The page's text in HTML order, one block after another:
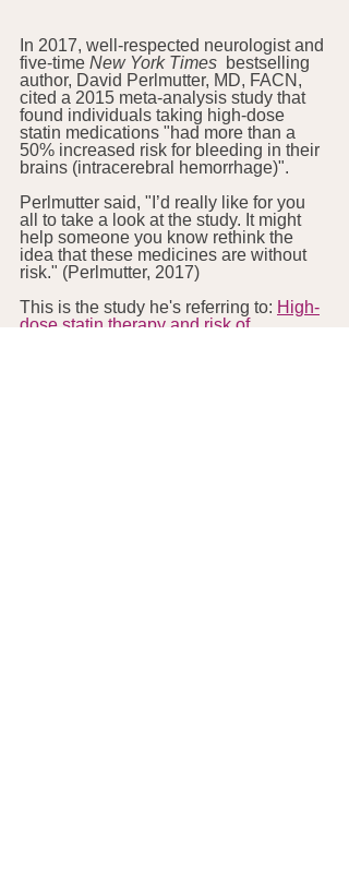
In 2017, well-respected neurologist and
five-time New York Times
  bestselling
author, David Perlmutter, MD, FACN,
cited a 2015 meta-analysis study that
found individuals taking high-dose
statin medications "had more than a
50% increased risk for bleeding in their
brains (intracerebral hemorrhage)".
Perlmutter said, "I’d really like for you
all to take a look at the study. It might
help someone you know rethink the
idea that these medicines are without
risk." (Perlmutter, 2017)
This is the study he's referring to: High-
dose statin therapy and risk of